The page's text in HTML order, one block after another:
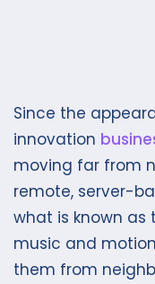
Since the
innovation
moving far from
remote, server-
what is known as
music and
them from